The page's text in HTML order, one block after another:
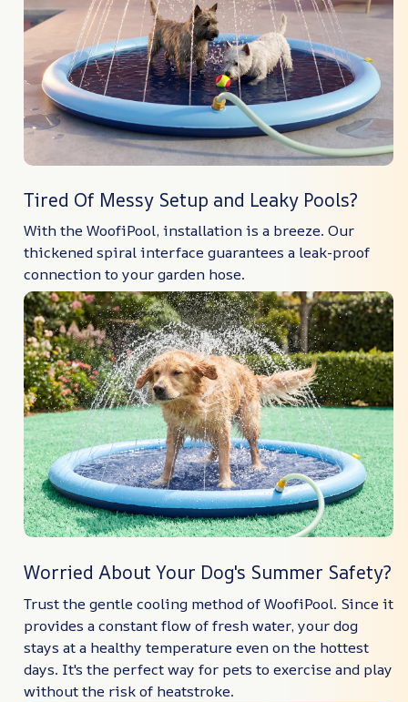
Tired Of Messy Setup and Leaky Pools?
With the WoofiPool, installation is a breeze. Our
thickened spiral interface guarantees a leak-proof
connection to your garden hose.
Worried About Your Dog's Summer Safety?
Trust the gentle cooling method of WoofiPool. Since it
provides a constant flow of fresh water, your dog
stays at a healthy temperature even on the hottest
days. It's the perfect way for pets to exercise and play
without the risk of heatstroke.